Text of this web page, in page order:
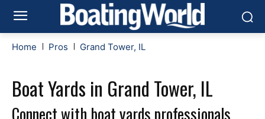
Home Pros Grand Tower, IL
Boat Yards in Grand Tower, IL
Connect with boat yards professionals